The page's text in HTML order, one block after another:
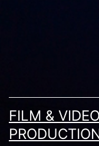
FILM & VIDEO